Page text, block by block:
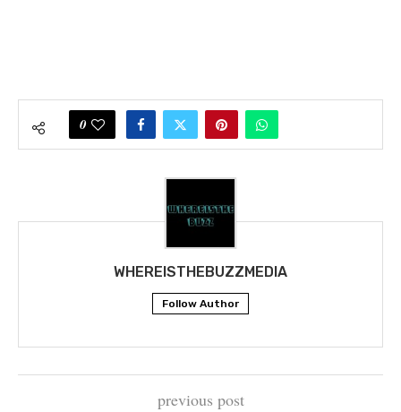
0
WHEREISTHEBUZZMEDIA
Follow Author
previous post